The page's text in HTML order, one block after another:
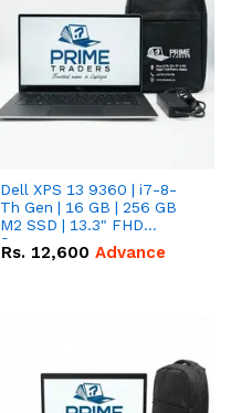
Dell XPS 13 9360 | i7-8-
Th Gen | 16 GB | 256 GB
M2 SSD | 13.3" FHD
Screen
Rs. 12,600 Advance